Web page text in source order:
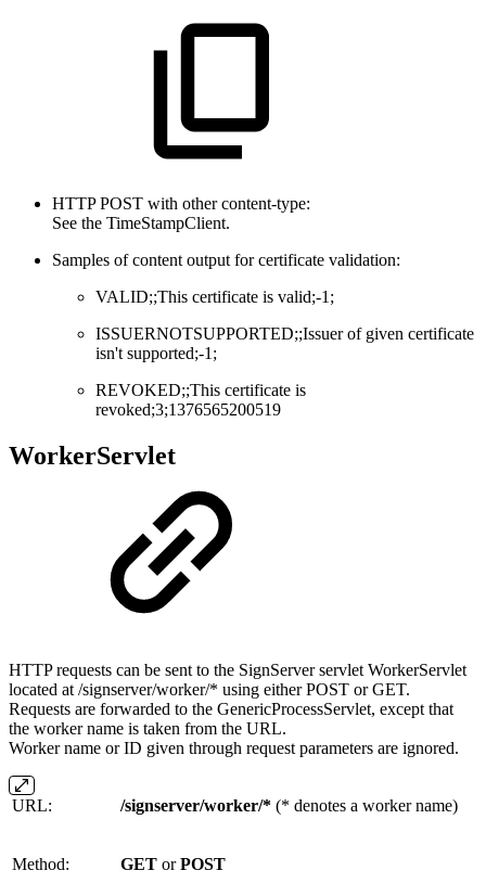
HTTP POST with other content-type:
See the TimeStampClient.
Samples of content output for certificate validation:
VALID;;This certificate is valid;-1;
ISSUERNOTSUPPORTED;;Issuer of given certificate
isn't supported;-1;
REVOKED;;This certificate is
revoked;3;1376565200519
WorkerServlet
HTTP requests can be sent to the SignServer servlet WorkerServlet
located at /signserver/worker/* using either POST or GET.
Requests are forwarded to the GenericProcessServlet, except that
the worker name is taken from the URL.
Worker name or ID given through request parameters are ignored.
URL: /signserver/worker/* (* denotes a worker name)
Method: GET orPOST